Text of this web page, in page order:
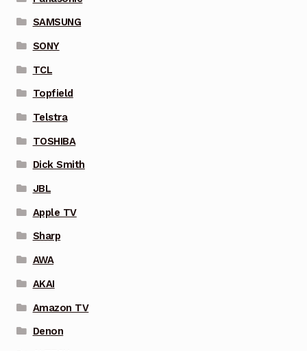
SAMSUNG
SONY
TCL
Topfield
Telstra
TOSHIBA
Dick Smith
JBL
Apple TV
Sharp
AWA
AKAI
Amazon TV
Denon